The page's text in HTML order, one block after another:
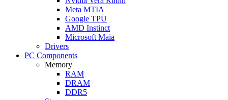
Meta MTIA
Google TPU
AMD Instinct
Microsoft Maia
Drivers
PC Components
Memory
RAM
DRAM
DDR5